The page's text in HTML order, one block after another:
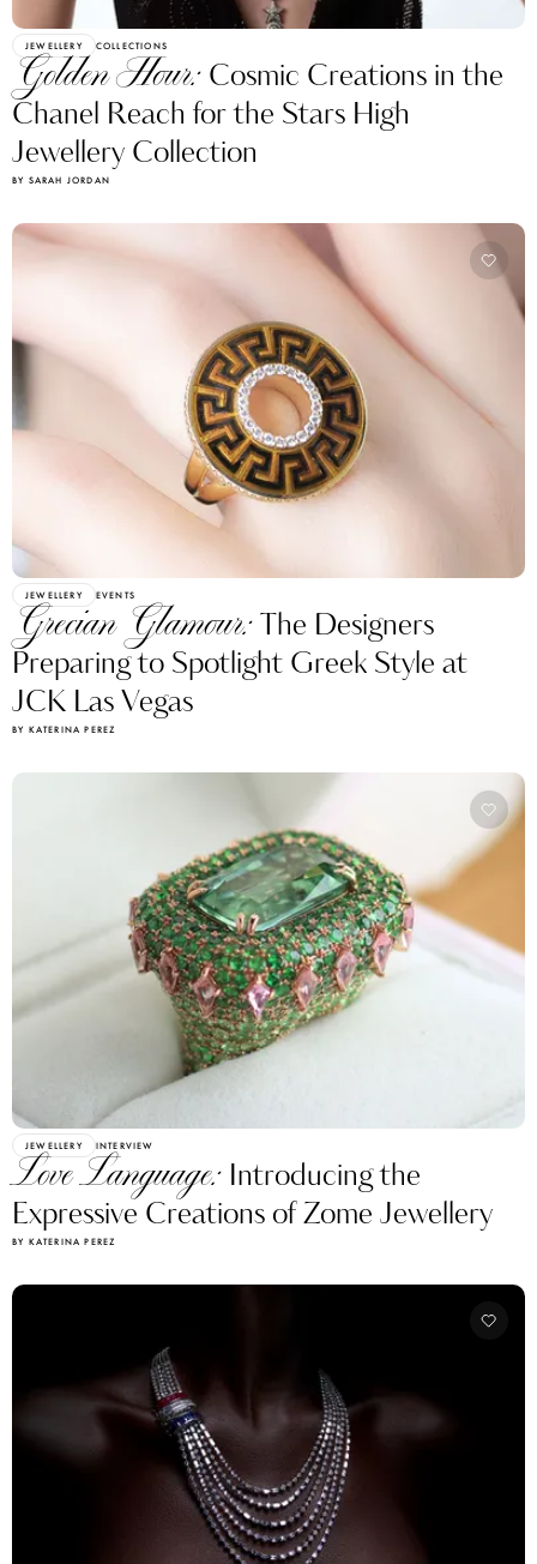
JEWELLERY COLLECTIONS
Golden Hour: Cosmic Creations in the
Chanel Reach for the Stars High
Jewellery Collection
BY SARAH JORDAN
JEWELLERY EVENTS
Grecian Glamour:The Designers
Preparing to Spotlight Greek Style at
JCK Las Vegas
BY KATERINA PEREZ
JEWELLERY INTERVIEW
Love Language: Introducing the
Expressive Creations of Zome Jewellery
BY KATERINA PEREZ